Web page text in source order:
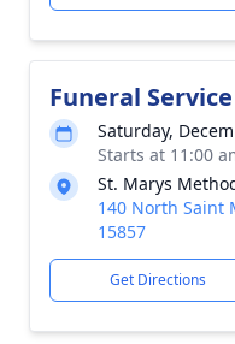
Funeral Service
Saturday,
Starts at 11:00
St. Marys
140 North Saint
15857
Get Directions